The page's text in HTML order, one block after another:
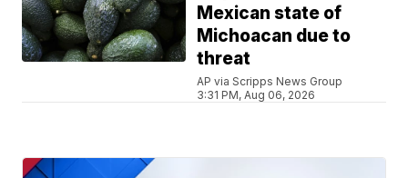
Mexican state of
Michoacan due to
threat
AP via Scripps News Group
3:31 PM, Aug 06, 2026